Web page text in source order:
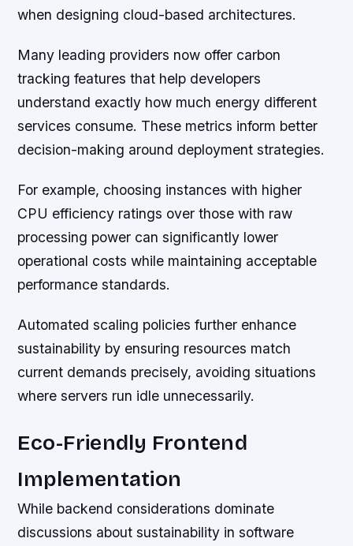
when designing cloud-based architectures.
Many leading providers now offer carbon
tracking features that help developers
understand exactly how much energy different
services consume. These metrics inform better
decision-making around deployment strategies.
For example, choosing instances with higher
CPU efficiency ratings over those with raw
processing power can significantly lower
operational costs while maintaining acceptable
performance standards.
Automated scaling policies further enhance
sustainability by ensuring resources match
current demands precisely, avoiding situations
where servers run idle unnecessarily.
Eco-Friendly Frontend
Implementation
While backend considerations dominate
discussions about sustainability in software